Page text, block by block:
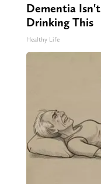
Dementia
Drinking This
Healthy Life